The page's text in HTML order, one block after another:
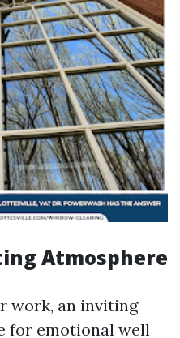
Atmosphere
work, an inviting
for emotional well